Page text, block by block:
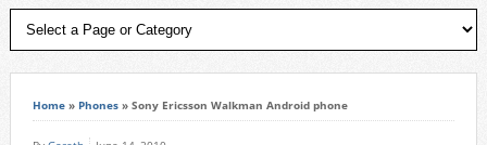
Home» Phones» Sony Ericsson Walkman Android phone